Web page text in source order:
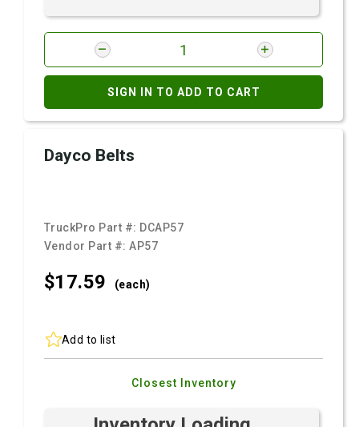
SIGN IN TO ADD TO CART
Dayco Belts
TruckPro Part #: DCAP57
Vendor Part #:AP57
$17.59 (each)
Add to list
Closest Inventory